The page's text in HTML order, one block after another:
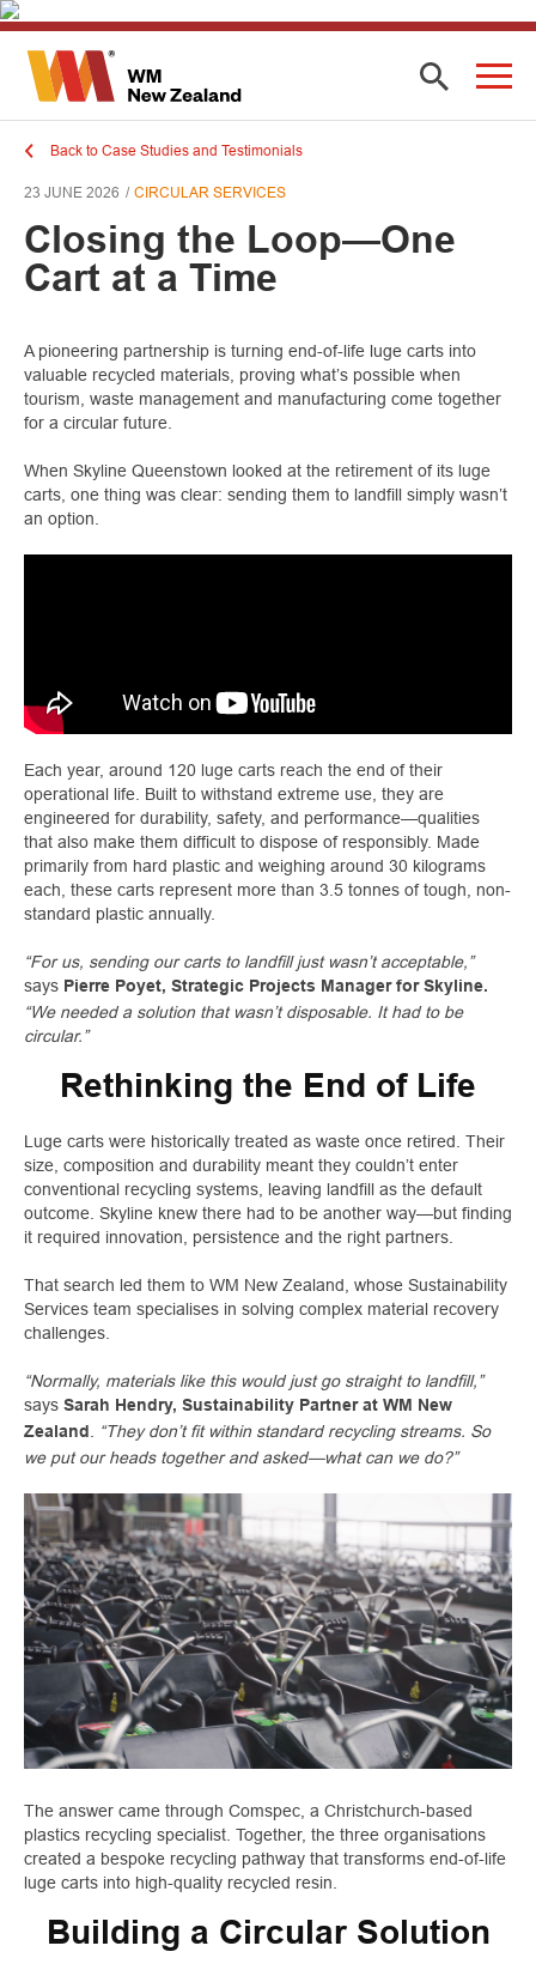
Back to Case Studies and Testimonials
23 JUNE 2026 CIRCULAR SERVICES
Closing the Loop—One
Cart at a Time
A pioneering partnership is turning end-of-life luge carts into
valuable recycled materials, proving what’s possible when
tourism, waste management and manufacturing come together
for a circular future.
When Skyline Queenstown looked at the retirement of its luge
carts, one thing was clear: sending them to landfill simply wasn’t
an option.
Each year, around 120 luge carts reach the end of their
operational life. Built to withstand extreme use, they are
engineered for durability, safety, and performance—qualities
that also make them difficult to dispose of responsibly. Made
primarily from hard plastic and weighing around 30 kilograms
each, these carts represent more than 3.5 tonnes of tough, non-
standard plastic annually.
“For us, sending our carts to landfill just wasn’t acceptable,”
says Pierre Poyet, Strategic Projects Manager for Skyline.
“We needed a solution that wasn’t disposable. It had to be
circular.”
Rethinking the End of Life
Luge carts were historically treated as waste once retired. Their
size, composition and durability meant they couldn’t enter
conventional recycling systems, leaving landfill as the default
outcome. Skyline knew there had to be another way—but finding
it required innovation, persistence and the right partners.
That search led them to WM New Zealand, whose Sustainability
Services team specialises in solving complex material recovery
challenges.
“Normally, materials like this would just go straight to landfill,”
says Sarah Hendry, Sustainability Partner at WM New
Zealand
“They don’t fit within standard recycling streams. So
we put our heads together and asked—what can we do?”
The answer came through Comspec, a Christchurch-based
plastics recycling specialist. Together, the three organisations
created a bespoke recycling pathway that transforms end-of-life
luge carts into high-quality recycled resin.
Building a Circular Solution